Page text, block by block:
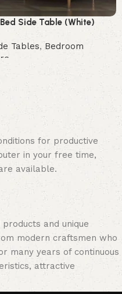
Side Table (White)
Tables, Bedroom
for productive
in your free time,
available.
and unique
modern craftsmen who
many years of continuous
attractive